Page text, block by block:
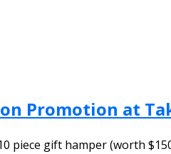
Promotion at
piece gift hamper (worth